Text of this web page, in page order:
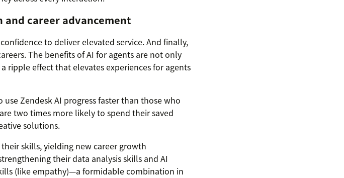
career advancement
to deliver elevated service. And finally,
The benefits of AI for agents are not only
ripple effect that elevates experiences for agents
Zendesk AI progress faster than those who
two times more likely to spend their saved
solutions.
skills, yielding new career growth
their data analysis skills and AI
(like empathy)—a formidable combination in